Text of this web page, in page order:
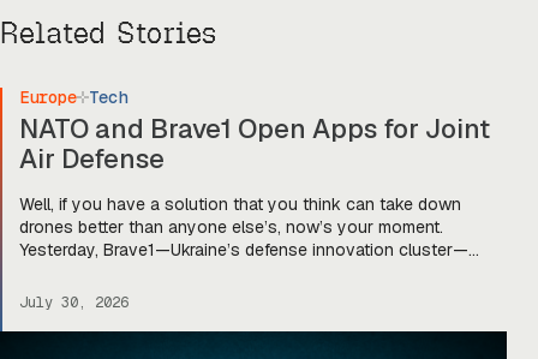
Related Stories
Europe Tech
NATO and Brave1 Open Apps for Joint
Air Defense
Well, if you have a solution that you think can take down
drones better than anyone else’s, now’s your moment.
Yesterday, Brave1—Ukraine’s defense innovation cluster—
Brave NATO joint innovation program. The program—first
July 30, 2026